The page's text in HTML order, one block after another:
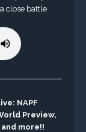
close battle
NAPF
Preview,
more!!